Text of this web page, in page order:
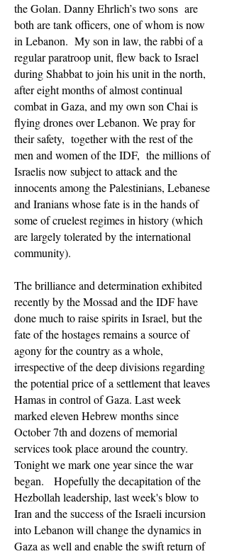
the Golan. Danny Ehrlich’s two sons are
both are tank officers, one of whom is now
in Lebanon. My son in law, the rabbi of a
regular paratroop unit, flew back to Israel
during Shabbat to join his unit in the north,
after eight months of almost continual
combat in Gaza, and my own son Chai is
flying drones over Lebanon. We pray for
their safety, together with the rest of the
men and women of the IDF, the millions of
Israelis now subject to attack and the
innocents among the Palestinians, Lebanese
and Iranians whose fate is in the hands of
some of cruelest regimes in history (which
are largely tolerated by the international
community).
The brilliance and determination exhibited
recently by the Mossad and the IDF have
done much to raise spirits in Israel, but the
fate of the hostages remains a source of
agony for the country as a whole,
irrespective of the deep divisions regarding
the potential price of a settlement that leaves
Hamas in control of Gaza. Last week
marked eleven Hebrew months since
October 7th and dozens of memorial
services took place around the country.
Tonight we mark one year since the war
began. Hopefully the decapitation of the
Hezbollah leadership, last week's blow to
Iran and the success of the Israeli incursion
into Lebanon will change the dynamics in
Gaza as well and enable the swift return of